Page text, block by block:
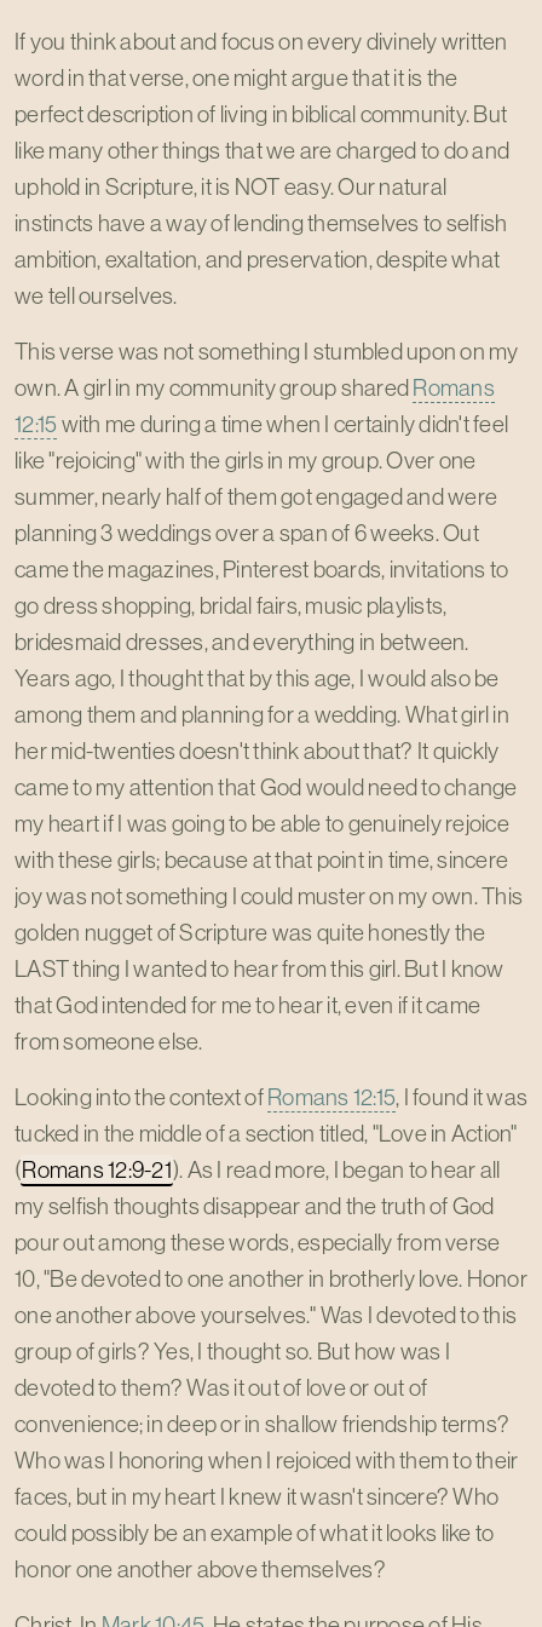
If you think about and focus on every divinely written
word in that verse, one might argue that it is the
perfect description of living in biblical community. But
like many other things that we are charged to do and
uphold in Scripture, it is NOT easy. Our natural
instincts have a way of lending themselves to selfish
ambition, exaltation, and preservation, despite what
we tell ourselves.
This verse was not something I stumbled upon on my
own. A girl in my community group sharedRomans
12:15 with me during a time when I certainly didn't feel
like "rejoicing" with the girls in my group. Over one
summer, nearly half of them got engaged and were
planning 3 weddings over a span of 6 weeks. Out
came the magazines, Pinterest boards, invitations to
go dress shopping, bridal fairs, music playlists,
bridesmaid dresses, and everything in between.
Years ago, I thought that by this age, I would also be
among them and planning for a wedding. What girl in
her mid-twenties doesn't think about that? It quickly
came to my attention that God would need to change
my heart if I was going to be able to genuinely rejoice
with these girls; because at that point in time, sincere
joy was not something I could muster on my own. This
golden nugget of Scripture was quite honestly the
LAST thing I wanted to hear from this girl. But I know
that God intended for me to hear it, even if it came
from someone else.
Looking into the context ofRomans 12:15, I found it was
tucked in the middle of a section titled, "Love in Action"
(Romans 12:9-21). As I read more, I began to hear all
my selfish thoughts disappear and the truth of God
pour out among these words, especially from verse
10, "Be devoted to one another in brotherly love. Honor
one another above yourselves." Was I devoted to this
group of girls? Yes, I thought so. But how was I
devoted to them? Was it out of love or out of
convenience; in deep or in shallow friendship terms?
Who was I honoring when I rejoiced with them to their
faces, but in my heart I knew it wasn't sincere? Who
could possibly be an example of what it looks like to
honor one another above themselves?